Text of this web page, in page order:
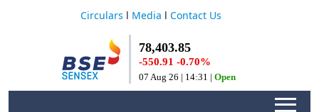
Circulars l Media l Contact Us